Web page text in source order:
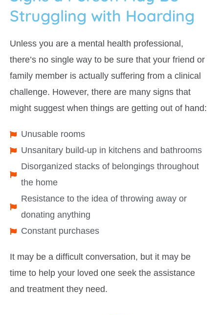
Struggling with Hoarding
Unless you are a mental health professional,
there’s no single way to be sure that your friend or
family member is actually suffering from a clinical
challenge. However, there are many signs that
might suggest when things are getting out of hand:
Unusable rooms
Unsanitary build-up in kitchens and bathrooms
Disorganized stacks of belongings throughout
the home
Resistance to the idea of throwing away or
donating anything
Constant purchases
It may be a difficult conversation, but it may be
time to help your loved one seek the assistance
and treatment they need.